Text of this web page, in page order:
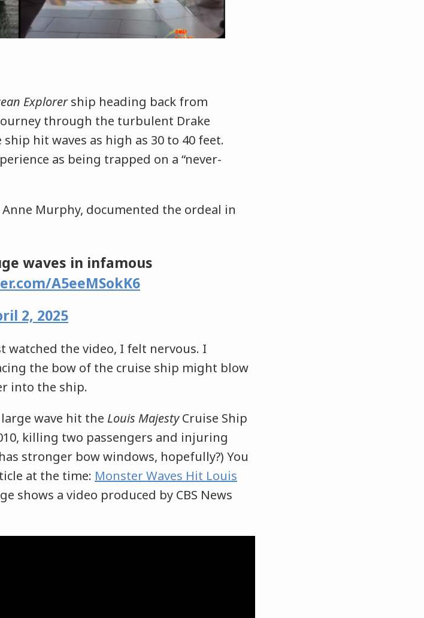
Explorership heading back from
through the turbulent Drake
hit waves as high as 30 to 40 feet.
as being trapped on a “never-
Murphy, documented the ordeal in
waves in infamous
A5eeMSokK6
2, 2025
the video, I felt nervous. I
the bow of the cruise ship might blow
into the ship.
wave hit the Louis MajestyCruise Ship
killing two passengers and injuring
stronger bow windows, hopefully?) You
at the time: Monster Waves Hit Louis
shows a video produced by CBS News